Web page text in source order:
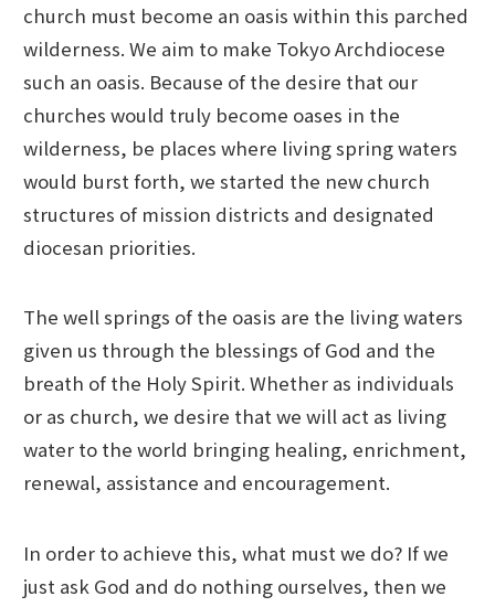
church must become an oasis within this parched
wilderness. We aim to make Tokyo Archdiocese
such an oasis. Because of the desire that our
churches would truly become oases in the
wilderness, be places where living spring waters
would burst forth, we started the new church
structures of mission districts and designated
diocesan priorities.
The well springs of the oasis are the living waters
given us through the blessings of God and the
breath of the Holy Spirit. Whether as individuals
or as church, we desire that we will act as living
water to the world bringing healing, enrichment,
renewal, assistance and encouragement.
In order to achieve this, what must we do? If we
just ask God and do nothing ourselves, then we